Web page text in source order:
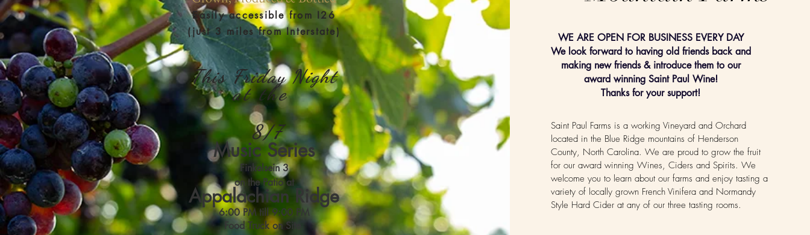
Easily accessible from I26
(just 3 miles from Interstate)
This Friday Night
at the
8/7
Music Series
Finkelsein 3
on the Patio at
Appalachian Ridge
6:00 PM till 9:00 PM
Food Truck on Site
WE ARE OPEN FOR BUSINESS EVERY DAY
We look forward to having old friends back and
making new friends & introduce them to our
award winning Saint Paul Wine!
Thanks for your support!
Saint Paul Farms is a working Vineyard and Orchard
located in the Blue Ridge mountains of Henderson
County, North Carolina. We are proud to grow the fruit
for our award winning Wines, Ciders and Spirits. We
welcome you to learn about our farms and enjoy tasting a
variety of locally grown French Vinifera and Normandy
Style Hard Cider at any of our three tasting rooms.